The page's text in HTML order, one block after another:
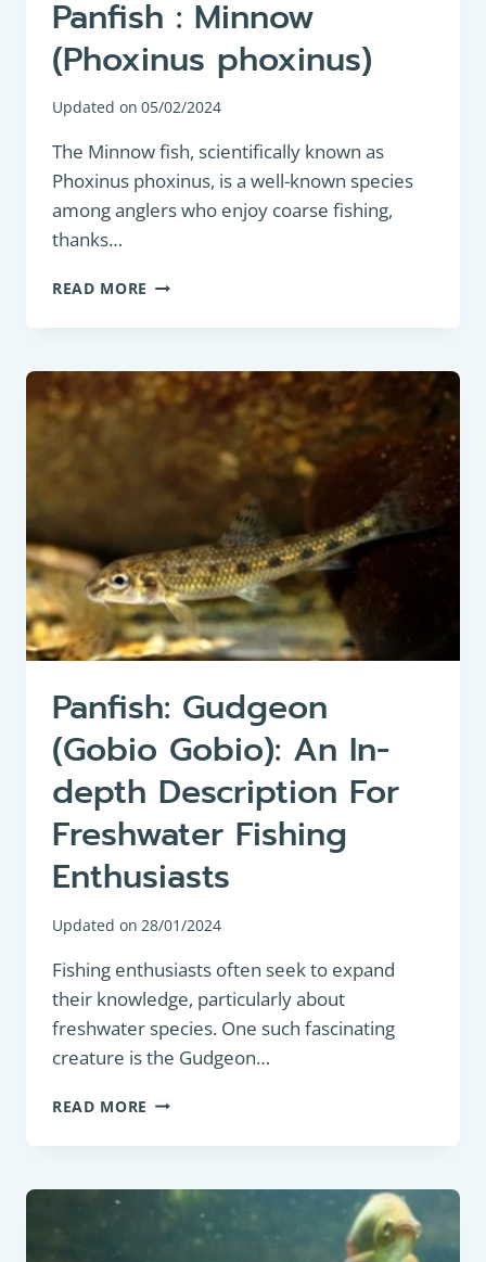
Panfish : Minnow
(Phoxinus phoxinus)
Updated on 05/02/2024
The Minnow fish, scientifically known as
Phoxinus phoxinus, is a well-known species
among anglers who enjoy coarse fishing,
thanks…
READ MORE PANFISH
MINNOW
PHOXINUS)
Panfish: Gudgeon
(Gobio Gobio): An In-
depth Description For
Freshwater Fishing
Enthusiasts
Updated on 28/01/2024
Fishing enthusiasts often seek to expand
their knowledge, particularly about
freshwater species. One such fascinating
creature is the Gudgeon…
READ MORE PANFISH:
(GOBIO
AN
DEPTH